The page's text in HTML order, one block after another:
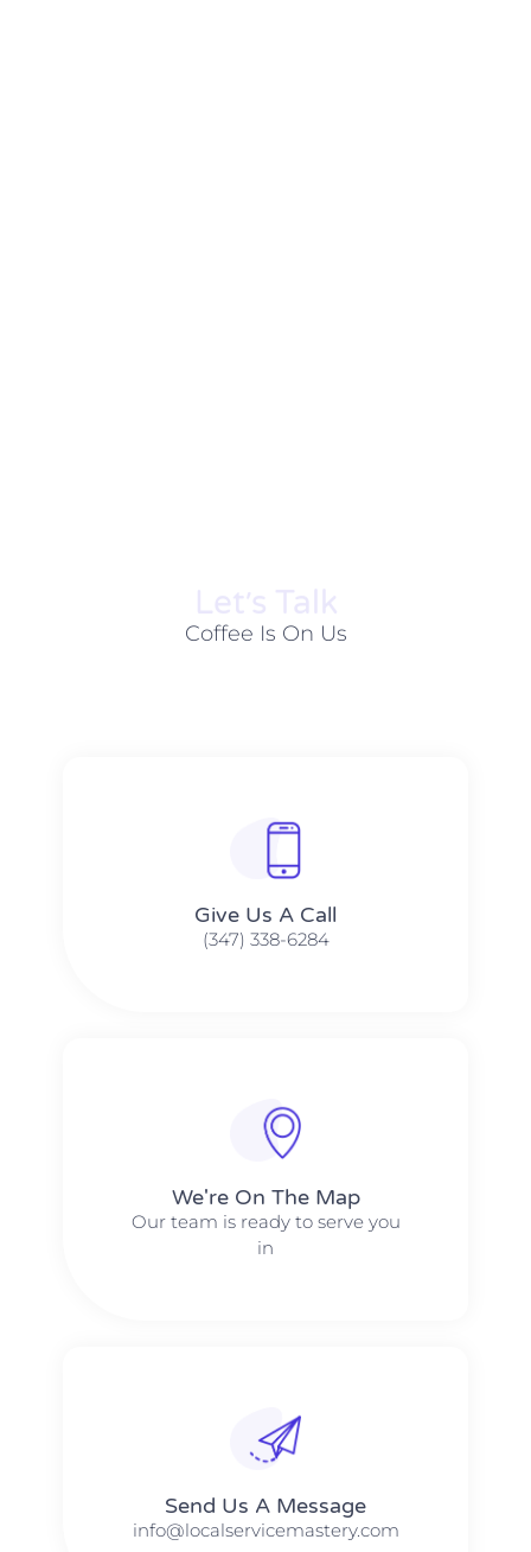
Let׳s Talk
Coffee Is On Us
Give Us A Call​​
(347) 338-6284
We're On The Map​​
Our team is ready to serve you
in
Send Us A Message​​
info@localservicemastery.com